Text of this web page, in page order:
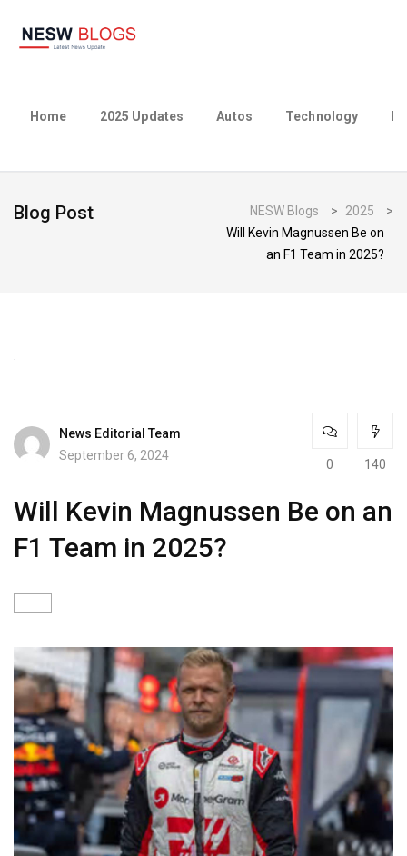
Home 2025 Updates Autos Technology
Blog Post NESW Blogs > 2025
>
Will Kevin Magnussen Be on
an F1 Team in 2025?
News Editorial Team
September 6, 2024
0 140
Will Kevin Magnussen Be on an
F1 Team in 2025?